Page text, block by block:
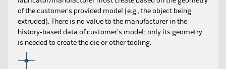
of the customer's provided model (e.g., the object being
extruded). There is no value to the manufacturer in the
history-based data of customer's model; only its geometry
is needed to create the die or other tooling.